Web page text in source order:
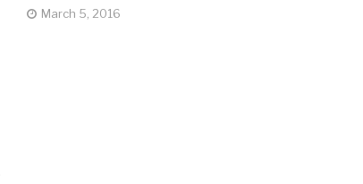
March 5, 2016